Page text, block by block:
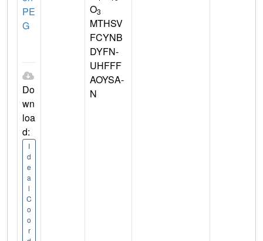
PE
G
Do
wn
loa
d:
I
d
e
a
l
C
o
o
r
O3
MTHSV
FCYNB
DYFN-
UHFFF
AOYSA-
N